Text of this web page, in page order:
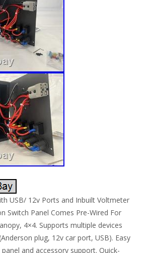
USB/ 12v Ports and Inbuilt Voltmeter
Switch Panel Comes Pre-Wired For
4×4. Supports multiple devices
plug, 12v car port, USB). Easy
and accessory support. Quick-